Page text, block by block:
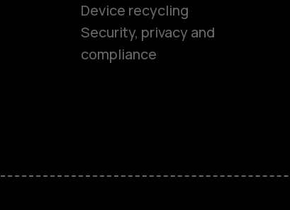
Smartphones
Accessories
Device recycling
Security, privacy and
compliance